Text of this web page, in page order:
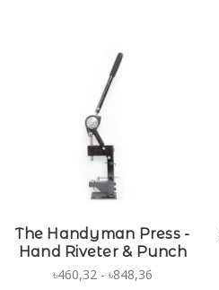
The Handyman Press -
Hand Riveter & Punch
৳460,32 - ৳848,36